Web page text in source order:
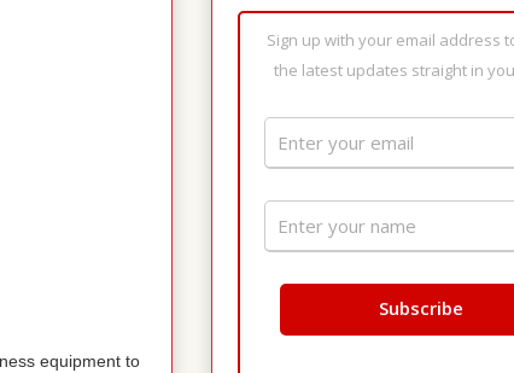
equipment to
Sign up with your email address
the latest updates straight in